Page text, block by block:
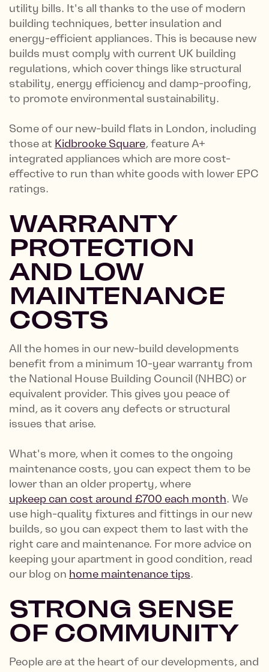
utility bills. It's all thanks to the use of modern
building techniques, better insulation and
energy-efficient appliances. This is because new
builds must comply with current UK building
regulations, which cover things like structural
stability, energy efficiency and damp-proofing,
to promote environmental sustainability.
Some of our new-build flats in London, including
those at Kidbrooke Square, feature A+
integrated appliances which are more cost-
effective to run than white goods with lower EPC
ratings.
WARRANTY
PROTECTION
AND LOW
MAINTENANCE
COSTS
All the homes in our new-build developments
benefit from a minimum 10-year warranty from
the National House Building Council (NHBC) or
equivalent provider. This gives you peace of
mind, as it covers any defects or structural
issues that arise.
What's more, when it comes to the ongoing
maintenance costs, you can expect them to be
lower than an older property, where
upkeep can cost around £700 each month. We
use high-quality fixtures and fittings in our new
builds, so you can expect them to last with the
right care and maintenance. For more advice on
keeping your apartment in good condition, read
our blog on home maintenance tips.
STRONG SENSE
OF COMMUNITY
People are at the heart of our developments, and